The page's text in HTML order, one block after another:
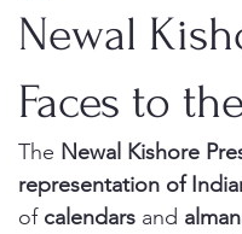
Newal
Faces to
The Newal Kishore
representation of
of calendars and